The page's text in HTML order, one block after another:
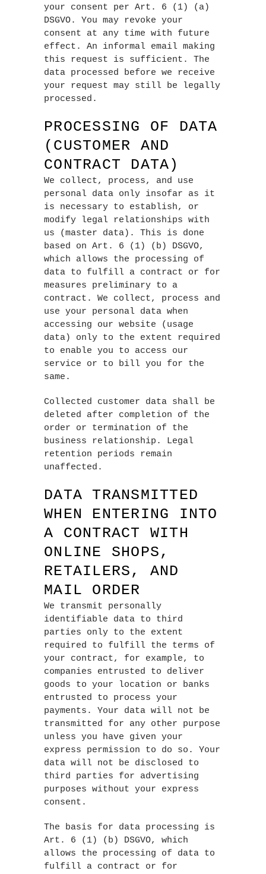
your consent per Art. 6 (1) (a)
DSGVO. You may revoke your
consent at any time with future
effect. An informal email making
this request is sufficient. The
data processed before we receive
your request may still be legally
processed.
PROCESSING OF DATA
(CUSTOMER AND
CONTRACT DATA)
We collect, process, and use
personal data only insofar as it
is necessary to establish, or
modify legal relationships with
us (master data). This is done
based on Art. 6 (1) (b) DSGVO,
which allows the processing of
data to fulfill a contract or for
measures preliminary to a
contract. We collect, process and
use your personal data when
accessing our website (usage
data) only to the extent required
to enable you to access our
service or to bill you for the
same.
Collected customer data shall be
deleted after completion of the
order or termination of the
business relationship. Legal
retention periods remain
unaffected.
DATA TRANSMITTED
WHEN ENTERING INTO
A CONTRACT WITH
ONLINE SHOPS,
RETAILERS, AND
MAIL ORDER
We transmit personally
identifiable data to third
parties only to the extent
required to fulfill the terms of
your contract, for example, to
companies entrusted to deliver
goods to your location or banks
entrusted to process your
payments. Your data will not be
transmitted for any other purpose
unless you have given your
express permission to do so. Your
data will not be disclosed to
third parties for advertising
purposes without your express
consent.
The basis for data processing is
Art. 6 (1) (b) DSGVO, which
allows the processing of data to
fulfill a contract or for